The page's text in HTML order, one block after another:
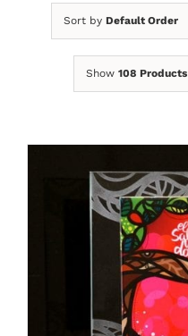
Sort by Default Order
Show 108 Products